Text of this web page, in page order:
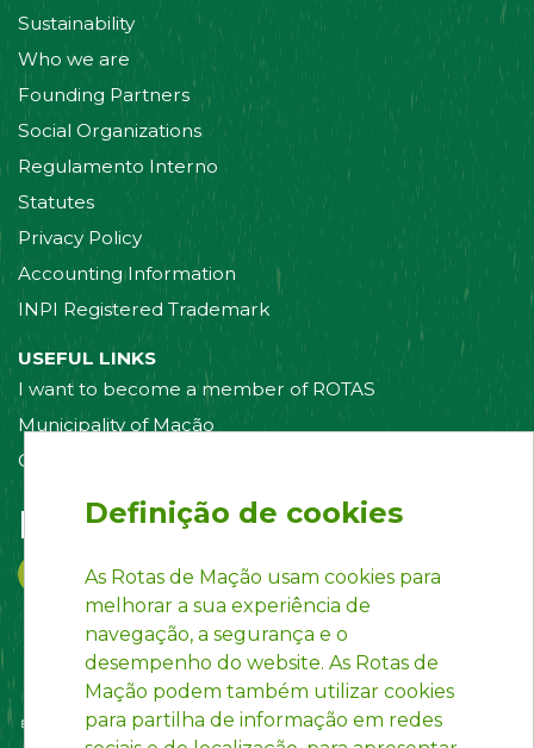
Sustainability
Who we are
Founding Partners
Social Organizations
Regulamento Interno
Statutes
Privacy Policy
Accounting Information
INPI Registered Trademark
USEFUL LINKS
I want to become a member of ROTAS
Municipality of Mação
Contact us
Follow us on:
Definição de cookies
As Rotas de Mação usam cookies para
melhorar a sua experiência de
navegação, a segurança e o
desempenho do website. As Rotas de
Mação podem também utilizar cookies
para partilha de informação em redes